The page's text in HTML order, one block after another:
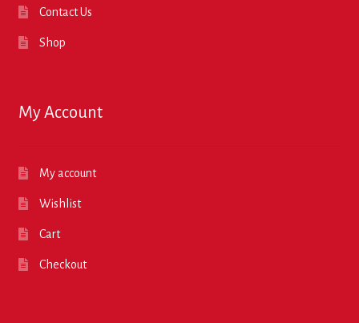
Contact Us
Shop
My Account
My account
Wishlist
Cart
Checkout